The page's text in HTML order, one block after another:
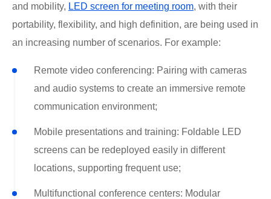
and mobility, LED screen for meeting room, with their
portability, flexibility, and high definition, are being used in
an increasing number of scenarios. For example:
Remote video conferencing: Pairing with cameras
and audio systems to create an immersive remote
communication environment;
Mobile presentations and training: Foldable LED
screens can be redeployed easily in different
locations, supporting frequent use;
Multifunctional conference centers: Modular